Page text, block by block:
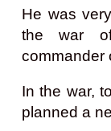
He was
the war
commander
In the war,
planned a